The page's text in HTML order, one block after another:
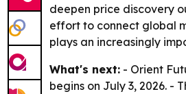
deepen price discovery
effort to connect global
plays an increasingly
What's next: - Orient
begins on July 3, 2026.